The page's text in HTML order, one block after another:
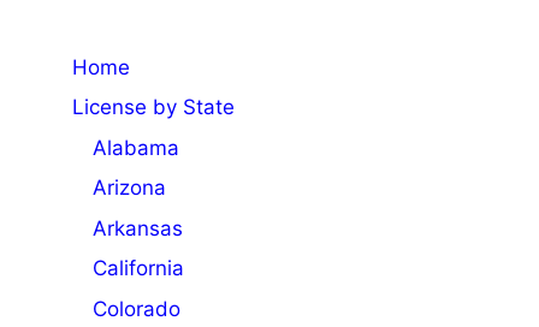
Home
License by State
Alabama
Arizona
Arkansas
California
Colorado